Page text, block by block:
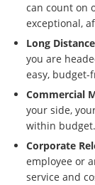
can count on
exceptional,
Long
you are
easy, budget-
Commercial
your side,
within budget.
Corporate
employee or
service and